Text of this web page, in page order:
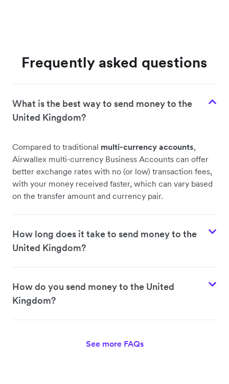
Frequently asked questions
What is the best way to send money to the
United Kingdom?
Compared to traditional multi-currency accounts,
Airwallex multi-currency Business Accounts can offer
better exchange rates with no (or low) transaction fees,
with your money received faster, which can vary based
on the transfer amount and currency pair.
How long does it take to send money to the
United Kingdom?
How do you send money to the United
Kingdom?
See more FAQs